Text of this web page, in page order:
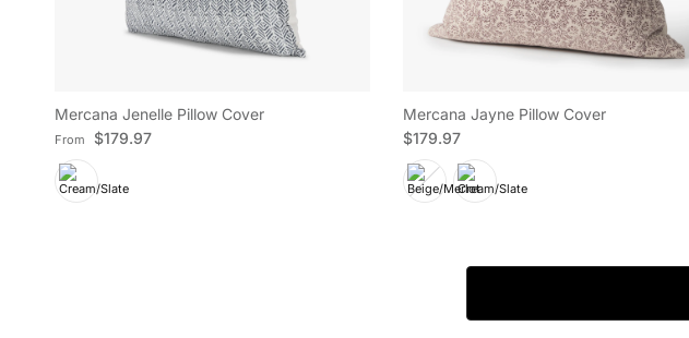
Mercana Jenelle Pillow Cover
Regular price
From $179.97
Mercana Jayne Pillow Cover
Regular price
$179.97